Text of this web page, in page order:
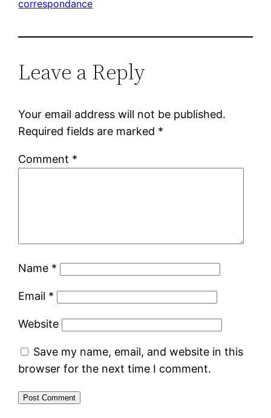
correspondance
Leave a Reply
Your email address will not be published.
Required fields are marked *
Comment *
Name *
Email *
Website
Save my name, email, and website in this
browser for the next time I comment.